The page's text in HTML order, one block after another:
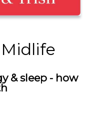
& sleep - how